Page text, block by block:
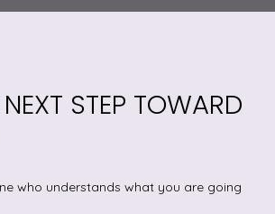
STEP TOWARD
who understands what you are going